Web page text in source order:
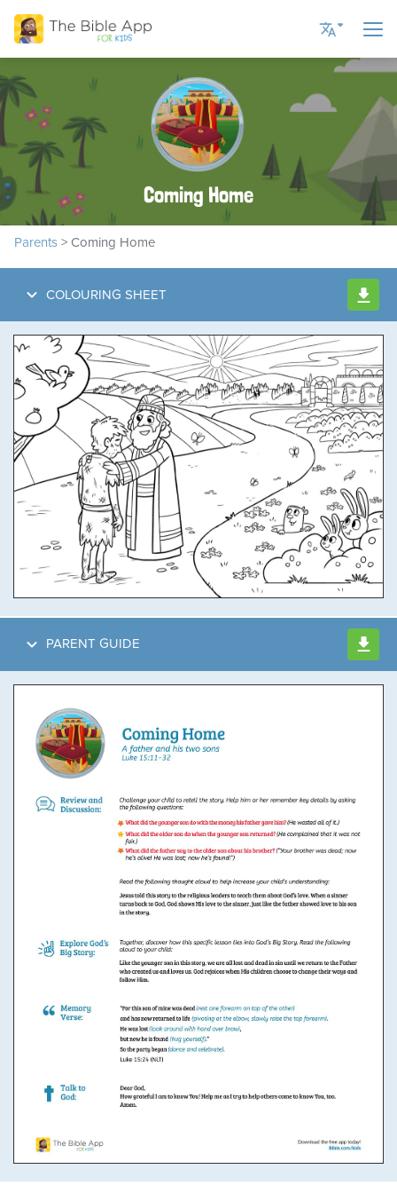
English UK
Current Language
Romanian
Ukrainian
Coming Home
Parents > Coming Home
COLOURING SHEET
PARENT GUIDE